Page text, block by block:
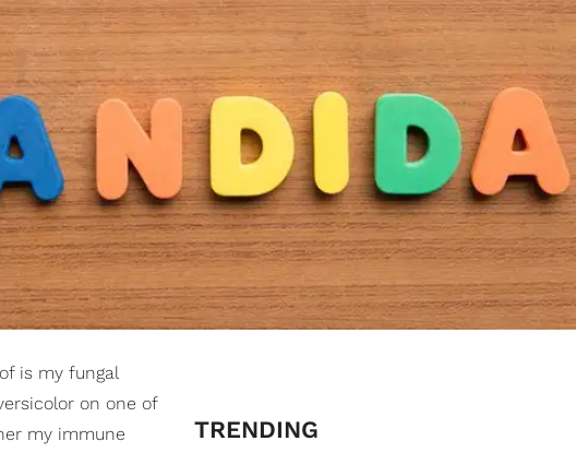
is my fungal
on one of
my immune
TRENDING